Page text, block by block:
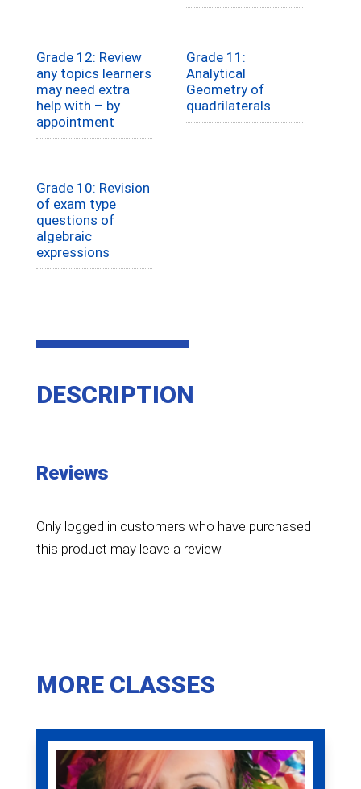
Grade 12: Review
any topics learners
may need extra
help with – by
appointment
Grade 11:
Analytical
Geometry of
quadrilaterals
Grade 10: Revision
of exam type
questions of
algebraic
expressions
DESCRIPTION
Reviews
Only logged in customers who have purchased
this product may leave a review.
MORE CLASSES